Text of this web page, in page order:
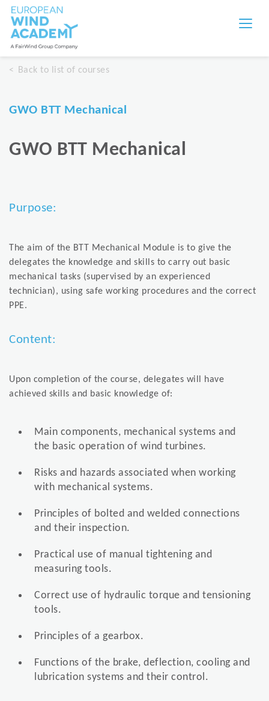
Back to list of courses
GWO BTT Mechanical
GWO BTT Mechanical
Purpose:
The aim of the BTT Mechanical Module is to give the
delegates the knowledge and skills to carry out basic
mechanical tasks (supervised by an experienced
technician), using safe working procedures and the correct
PPE.
Content:
Upon completion of the course, delegates will have
achieved skills and basic knowledge of:
Main components, mechanical systems and
the basic operation of wind turbines.
Risks and hazards associated when working
with mechanical systems.
Principles of bolted and welded connections
and their inspection.
Practical use of manual tightening and
measuring tools.
Correct use of hydraulic torque and tensioning
tools.
Principles of a gearbox.
Functions of the brake, deflection, cooling and
lubrication systems and their control.